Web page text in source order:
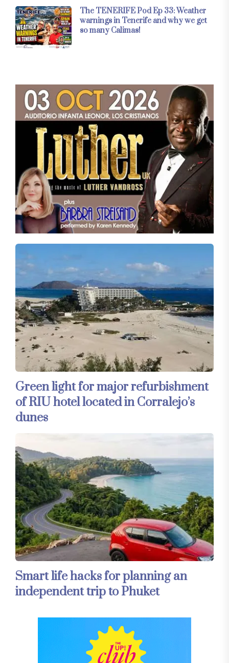
The TENERIFE Pod Ep 33: Weather
warnings in Tenerife and why we get
so many Calimas!
Green light for major refurbishment
of RIU hotel located in Corralejo’s
dunes
Smart life hacks for planning an
independent trip to Phuket